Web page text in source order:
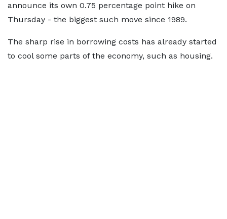
announce its own 0.75 percentage point hike on
Thursday - the biggest such move since 1989.
The sharp rise in borrowing costs has already started
to cool some parts of the economy, such as housing.